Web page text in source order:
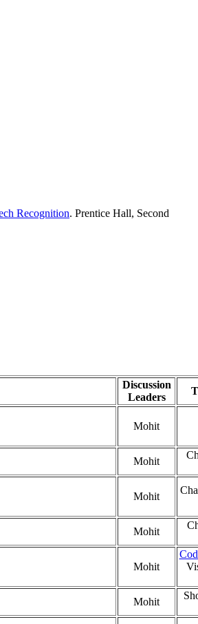
Recognition. Prentice Hall, Second
Discussion
Leaders
Mohit
Mohit
Mohit
Mohit
Mohit
Mohit